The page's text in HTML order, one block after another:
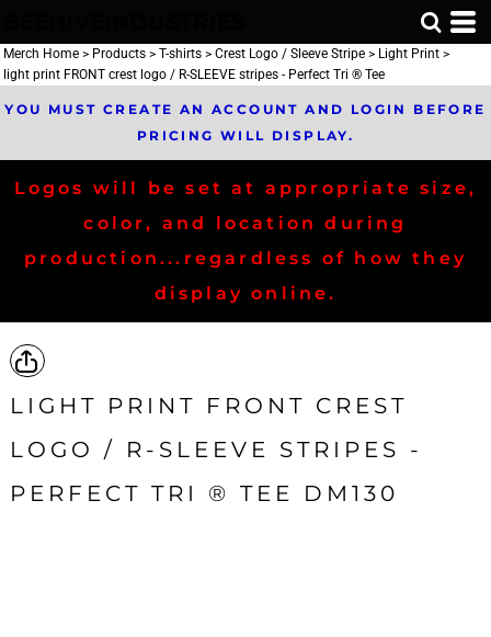
Merch Home > Products > T-shirts > Crest Logo / Sleeve Stripe > Light Print >
light print FRONT crest logo / R-SLEEVE stripes - Perfect Tri ® Tee
YOU MUST CREATE AN ACCOUNT AND LOGIN BEFORE
PRICING WILL DISPLAY.
Logos will be set at appropriate size,
color, and location during
production...regardless of how they
display online.
LIGHT PRINT FRONT CREST
LOGO / R-SLEEVE STRIPES -
PERFECT TRI ® TEE DM130